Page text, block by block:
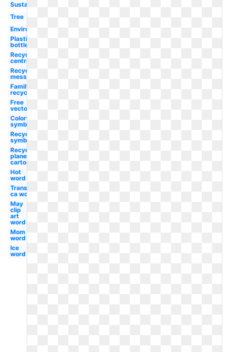
Sustainability
Tree
Environment
Plastic
bottle
Recycling
centre
Recycling
message
Family
recycling
Free
vector
Colorful
symbol
Recycling
symbol
Recycling
planet
cartoon
Hot
word
Transparent
ca word
May
clip
art
word
Mom
word
Ice
word